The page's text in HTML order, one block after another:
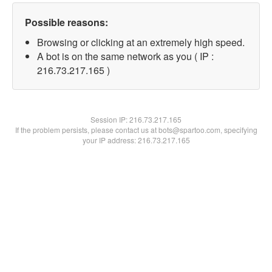
Possible reasons:
Browsing or clicking at an extremely high speed.
A bot is on the same network as you ( IP :
216.73.217.165 )
Session IP:216.73.217.165
If the problem persists, please contact us at bots@spartoo.com, specifying
your IP address: 216.73.217.165